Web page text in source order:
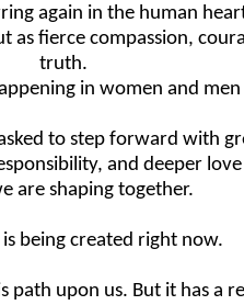
again in the human
as fierce compassion,
truth.
in women and men
to step forward with
and deeper
are shaping together.
being created right now.
path upon us. But it has a